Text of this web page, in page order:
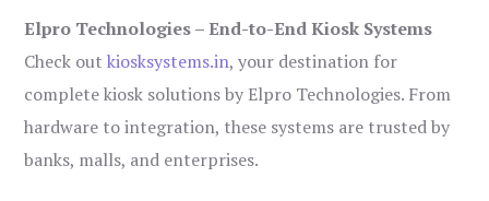
Elpro Technologies – End-to-End Kiosk Systems
Check outkiosksystems.in, your destination for
complete kiosk solutions by Elpro Technologies. From
hardware to integration, these systems are trusted by
banks, malls, and enterprises.